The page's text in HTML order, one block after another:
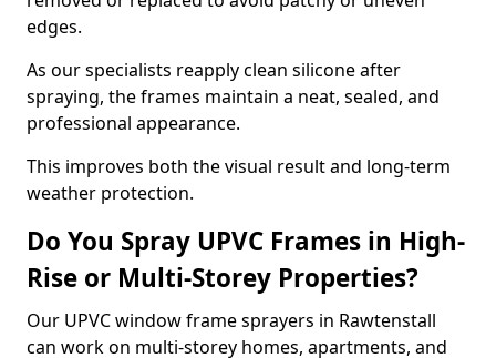
edges.
As our specialists reapply clean silicone after
spraying, the frames maintain a neat, sealed, and
professional appearance.
This improves both the visual result and long-term
weather protection.
Do You Spray UPVC Frames in High-
Rise or Multi-Storey Properties?
Our UPVC window frame sprayers in Rawtenstall
can work on multi-storey homes, apartments, and